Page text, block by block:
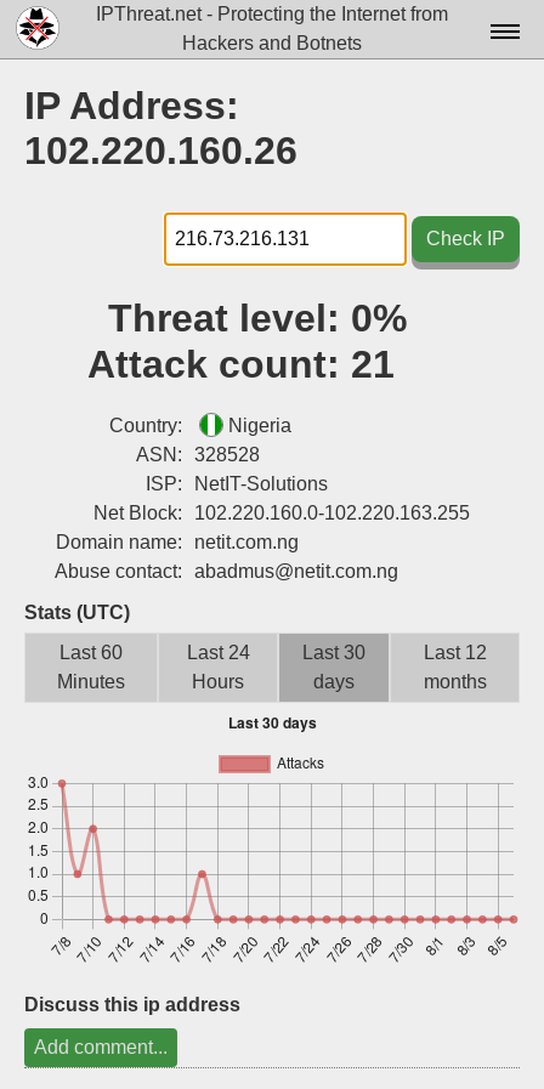
IPThreat.net - Protecting the Internet from
Hackers and Botnets
Docs▾
Tools▾
Blog
Login
Sign up
IP Address:
102.220.160.26
Check IP
Threat level: 0%
Attack count: 21
Country:
Nigeria
ASN:
328528
ISP:
NetIT-Solutions
Net Block:
102.220.160.0-102.220.163.255
Domain name:
netit.com.ng
Abuse contact:
abadmus@netit.com.ng
Stats (UTC)
Last 60
Minutes
Last 24
Hours
Last 30
days
Last 12
months
Discuss this ip address
Add comment...